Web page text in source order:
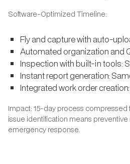
Software-Optimized Timeline:
Fly and capture with auto-
Automated organization and
Inspection with built-in tools:
Instant report generation:
Integrated work order
Impact: 15-day process compressed
issue identification means
emergency response.